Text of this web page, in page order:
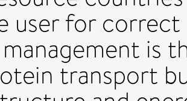
user for
is
transport